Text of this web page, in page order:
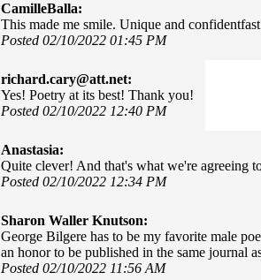
CamilleBalla:
This made me smile. Unique and
Posted 02/10/2022 01:45 PM
richard.cary@att.net:
Yes! Poetry at its best! Thank you!
Posted 02/10/2022 12:40 PM
Anastasia:
Quite clever! And that's what we're agreeing
Posted 02/10/2022 12:34 PM
Sharon Waller Knutson:
George Bilgere has to be my favorite male
an honor to be published in the same journal
Posted 02/10/2022 11:56 AM